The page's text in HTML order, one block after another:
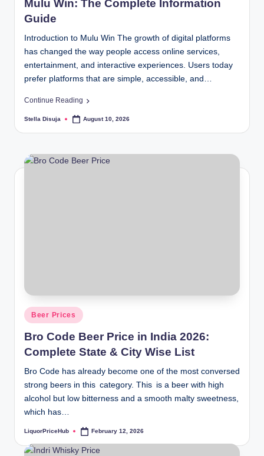
.c
o
m
Mulu Win: The Complete Information
Guide
Introduction to Mulu Win The growth of digital platforms
has changed the way people access online services,
entertainment, and interactive experiences. Users today
prefer platforms that are simple, accessible, and…
Continue Reading
Posted
Stella Disuja August 10, 2026
Posted
in
Beer Prices
Bro Code Beer Price in India 2026:
Complete State & City Wise List
Bro Code has already become one of the most conversed
strong beers in this category. This is a beer with high
alcohol but low bitterness and a smooth malty sweetness,
which has…
Posted
LiquorPriceHub February 12, 2026